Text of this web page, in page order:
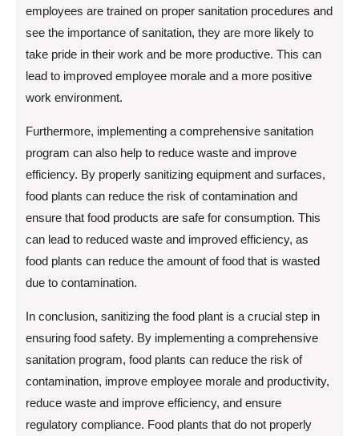
employees are trained on proper sanitation procedures and
see the importance of sanitation, they are more likely to
take pride in their work and be more productive. This can
lead to improved employee morale and a more positive
work environment.
Furthermore, implementing a comprehensive sanitation
program can also help to reduce waste and improve
efficiency. By properly sanitizing equipment and surfaces,
food plants can reduce the risk of contamination and
ensure that food products are safe for consumption. This
can lead to reduced waste and improved efficiency, as
food plants can reduce the amount of food that is wasted
due to contamination.
In conclusion, sanitizing the food plant is a crucial step in
ensuring food safety. By implementing a comprehensive
sanitation program, food plants can reduce the risk of
contamination, improve employee morale and productivity,
reduce waste and improve efficiency, and ensure
regulatory compliance. Food plants that do not properly